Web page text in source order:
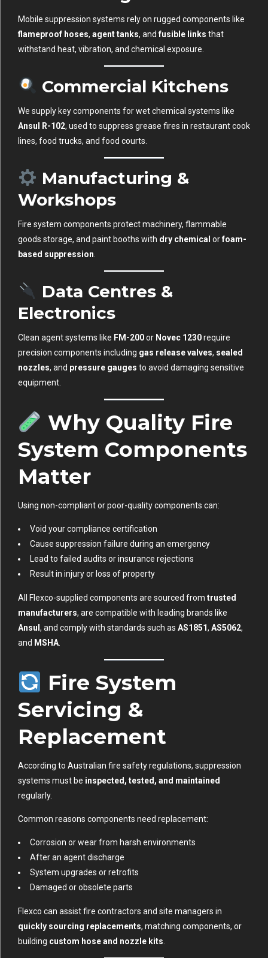
Mobile suppression systems rely on rugged components like
flameproof hoses, agent tanks, andfusible links that
withstand heat, vibration, and chemical exposure.
Commercial Kitchens
We supply key components for wet chemical systems like
Ansul R-102, used to suppress grease fires in restaurant cook
lines, food trucks, and food courts.
Manufacturing &
Workshops
Fire system components protect machinery, flammable
goods storage, and paint booths with dry chemical orfoam-
based suppression
Data Centres &
Electronics
Clean agent systems like FM-200or Novec 1230require
precision components including gas release valves, sealed
nozzles, and pressure gauges to avoid damaging sensitive
equipment.
Why Quality Fire
System Components
Matter
Using non-compliant or poor-quality components can:
Void your compliance certification
Cause suppression failure during an emergency
Lead to failed audits or insurance rejections
Result in injury or loss of property
All Flexco-supplied components are sourced from trusted
manufacturers, are compatible with leading brands like
Ansul , and comply with standards such as AS1851, AS5062,
and MSHA
Fire System
Servicing &
Replacement
According to Australian fire safety regulations, suppression
systems must be inspected, tested, and maintained
regularly.
Common reasons components need replacement:
Corrosion or wear from harsh environments
After an agent discharge
System upgrades or retrofits
Damaged or obsolete parts
Flexco can assist fire contractors and site managers in
quickly sourcing replacements, matching components, or
building custom hose and nozzle kits